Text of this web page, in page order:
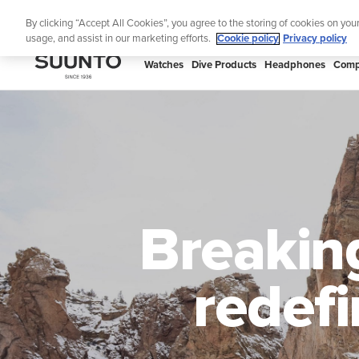
SUUNTO
Watches Dive Products Headphones
By clicking “Accept All Cookies”, you agree to the storing of cookies on
usage, and assist in our marketing efforts.
Cookie policy Privacy policy